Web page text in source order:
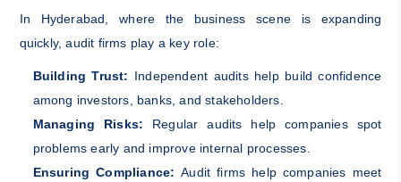
In Hyderabad, where the business scene is expanding
quickly, audit firms play a key role:
Building Trust: Independent audits help build confidence
among investors, banks, and stakeholders.
Managing Risks: Regular audits help companies spot
problems early and improve internal processes.
Ensuring Compliance:Audit firms help companies meet